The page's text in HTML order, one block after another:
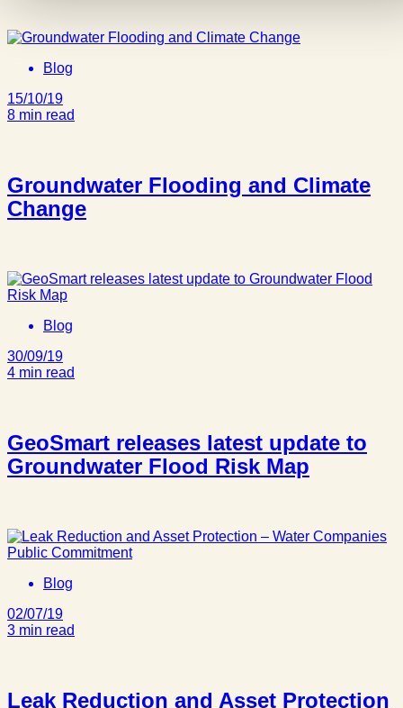
Blog
15/10/19
8 min read
Groundwater Flooding and Climate
Change
Blog
30/09/19
4 min read
GeoSmart releases latest update to
Groundwater Flood Risk Map
Blog
02/07/19
3 min read
Leak Reduction and Asset Protection